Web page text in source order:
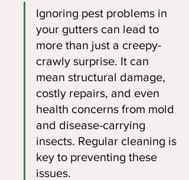
Ignoring pest problems in
your gutters can lead to
more than just a creepy-
crawly surprise. It can
mean structural damage,
costly repairs, and even
health concerns from mold
and disease-carrying
insects. Regular cleaning is
key to preventing these
issues.